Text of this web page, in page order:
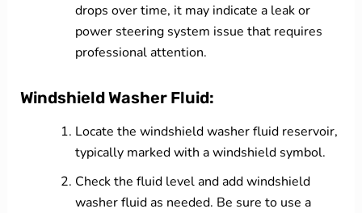
drops over time, it may indicate a leak or
power steering system issue that requires
professional attention.
Windshield Washer Fluid:
Locate the windshield washer fluid reservoir,
typically marked with a windshield symbol.
Check the fluid level and add windshield
washer fluid as needed. Be sure to use a